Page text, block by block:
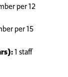
per 12
per 15
1 staff